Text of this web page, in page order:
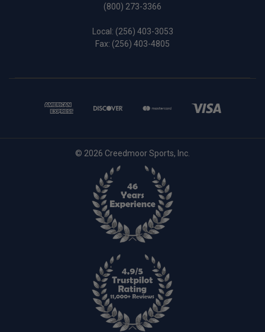
(800) 273-3366
Local: (256) 403-3053
Fax: (256) 403-4805
© 2026 Creedmoor Sports, Inc.